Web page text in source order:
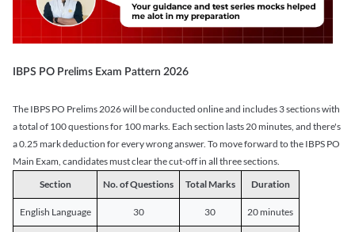
IBPS PO Prelims Exam Pattern 2026
The IBPS PO Prelims 2026 will be conducted online and includes 3 sections with
a total of 100 questions for 100 marks. Each section lasts 20 minutes, and there's
a 0.25 mark deduction for every wrong answer. To move forward to the IBPS PO
Main Exam, candidates must clear the cut-off in all three sections.
Section
No. of Questions Total Marks Duration
English Language 30 30 20 minutes